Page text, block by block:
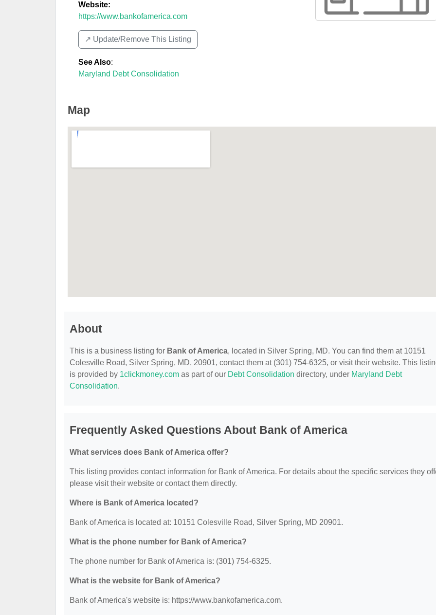
Website:
https://www.bankofamerica.com
↗️ Update/Remove This Listing
See Also:
Maryland Debt Consolidation
Map
About
This is a business listing for Bank of America, located in Silver Spring, MD. You can find them at 10151
Colesville Road, Silver Spring, MD, 20901, contact them at (301) 754-6325, or visit their website. This
is provided by 1clickmoney.com as part of our Debt Consolidation directory, under Maryland Debt
Consolidation.
Frequently Asked Questions About Bank of America
What services does Bank of America offer?
This listing provides contact information for Bank of America. For details about the specific services they
please visit their website or contact them directly.
Where is Bank of America located?
Bank of America is located at: 10151 Colesville Road, Silver Spring, MD 20901.
What is the phone number for Bank of America?
The phone number for Bank of America is: (301) 754-6325.
What is the website for Bank of America?
Bank of America's website is: https://www.bankofamerica.com.